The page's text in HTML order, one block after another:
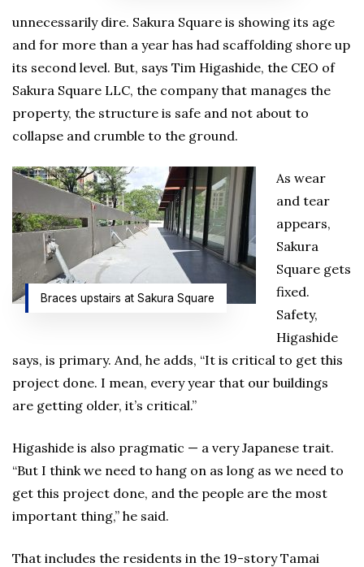
unnecessarily dire. Sakura Square is showing its age
and for more than a year has had scaffolding shore up
its second level. But, says Tim Higashide, the CEO of
Sakura Square LLC, the company that manages the
property, the structure is safe and not about to
collapse and crumble to the ground.
Braces upstairs at Sakura Square
As wear
and tear
appears,
Sakura
Square gets
fixed.
Safety,
Higashide
says, is primary. And, he adds, “It is critical to get this
project done. I mean, every year that our buildings
are getting older, it’s critical.”
Higashide is also pragmatic — a very Japanese trait.
“But I think we need to hang on as long as we need to
get this project done, and the people are the most
important thing,” he said.
That includes the residents in the 19-story Tamai